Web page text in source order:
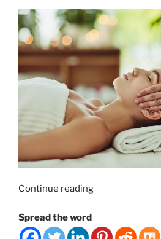
Continue reading“Swedish
Benefits and
Spread the word